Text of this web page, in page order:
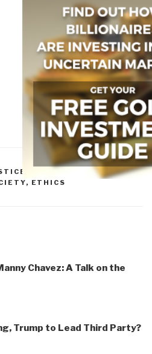
11 SOCIETY
ADVANCED
, ETHICS
Chavez: A Talk on the
Trump to Lead Third Party?